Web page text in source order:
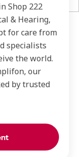
Shop 222
& Hearing,
for care from
specialists
the world.
our
by trusted